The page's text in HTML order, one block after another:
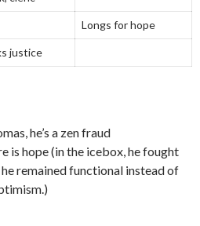
Longs for hope
justice
he’s a zen fraud
is hope (in the icebox, he fought
remained functional instead of